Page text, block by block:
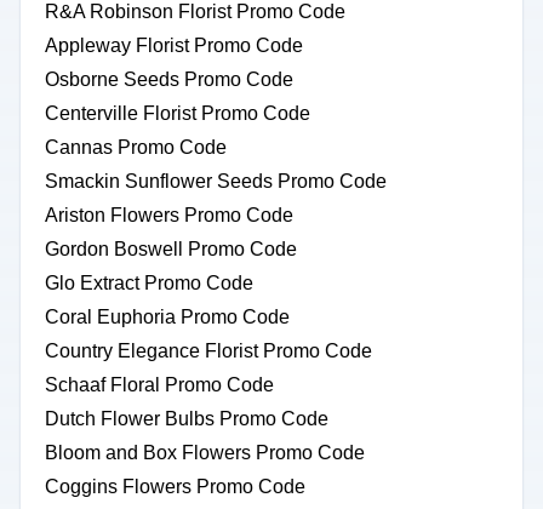
R&A Robinson Florist Promo Code
Appleway Florist Promo Code
Osborne Seeds Promo Code
Centerville Florist Promo Code
Cannas Promo Code
Smackin Sunflower Seeds Promo Code
Ariston Flowers Promo Code
Gordon Boswell Promo Code
Glo Extract Promo Code
Coral Euphoria Promo Code
Country Elegance Florist Promo Code
Schaaf Floral Promo Code
Dutch Flower Bulbs Promo Code
Bloom and Box Flowers Promo Code
Coggins Flowers Promo Code